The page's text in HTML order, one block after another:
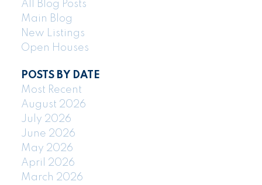
All Blog Posts
Main Blog
New Listings
Open Houses
POSTS BY DATE
Most Recent
August 2026
July 2026
June 2026
May 2026
April 2026
March 2026